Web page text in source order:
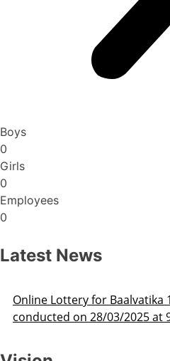
Boys
0
Girls
0
Employees
0
Latest News
Admission Schedule 2025-26